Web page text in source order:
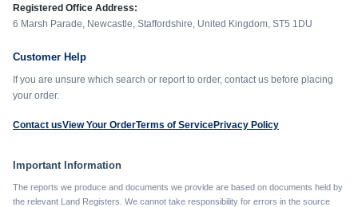
Registered Office Address:
6 Marsh Parade, Newcastle, Staffordshire, United Kingdom, ST5 1DU
Customer Help
If you are unsure which search or report to order, contact us before placing
your order.
Contact usView Your OrderTerms of ServicePrivacy Policy
Important Information
The reports we produce and documents we provide are based on documents held by
the relevant Land Registers. We cannot take responsibility for errors in the source